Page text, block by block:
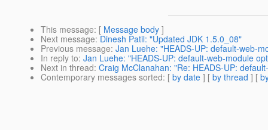
This message: [ Message body ]
Next message: Dinesh Patil: "Updated JDK 1.5.0_08"
Previous message: Jan Luehe: "HEADS-UP: default-web-
In reply to: Jan Luehe: "HEADS-UP: default-web-module
Next in thread: Craig McClanahan: "Re: HEADS-UP:
Contemporary messages sorted: [ by date ] [ by thread ] [